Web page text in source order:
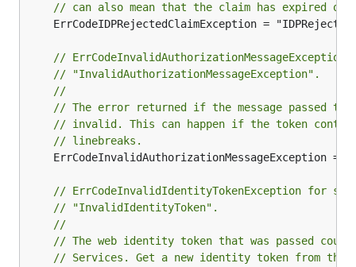
// can also mean that the claim has expired or
//
// "InvalidAuthorizationMessageException".
//
// The error returned if the message passed to
// invalid. This can happen if the token
// linebreaks.
// ErrCodeInvalidIdentityTokenException for
// "InvalidIdentityToken".
//
// The web identity token that was passed could
// Services. Get a new identity token from